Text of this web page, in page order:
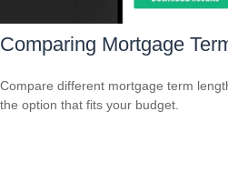
Comparing Mortgage
Compare different mortgage term
the option that fits your budget.